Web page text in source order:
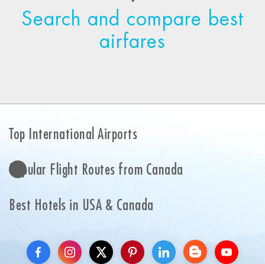
Search and compare best
airfares
Top International Airports
Popular Flight Routes from Canada
Best Hotels in USA & Canada